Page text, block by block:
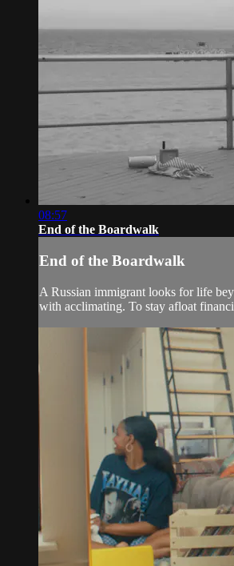
08:57
End of the Boardwalk
End of the Boardwalk
A Russian immigrant looks for life
with acclimating. To stay afloat